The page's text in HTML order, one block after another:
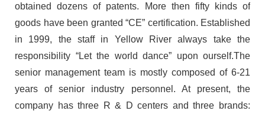
obtained dozens of patents. More then fifty kinds of
goods have been granted “CE” certification. Established
in 1999, the staff in Yellow River always take the
responsibility “Let the world dance” upon ourself.The
senior management team is mostly composed of 6-21
years of senior industry personnel. At present, the
company has three R & D centers and three brands: